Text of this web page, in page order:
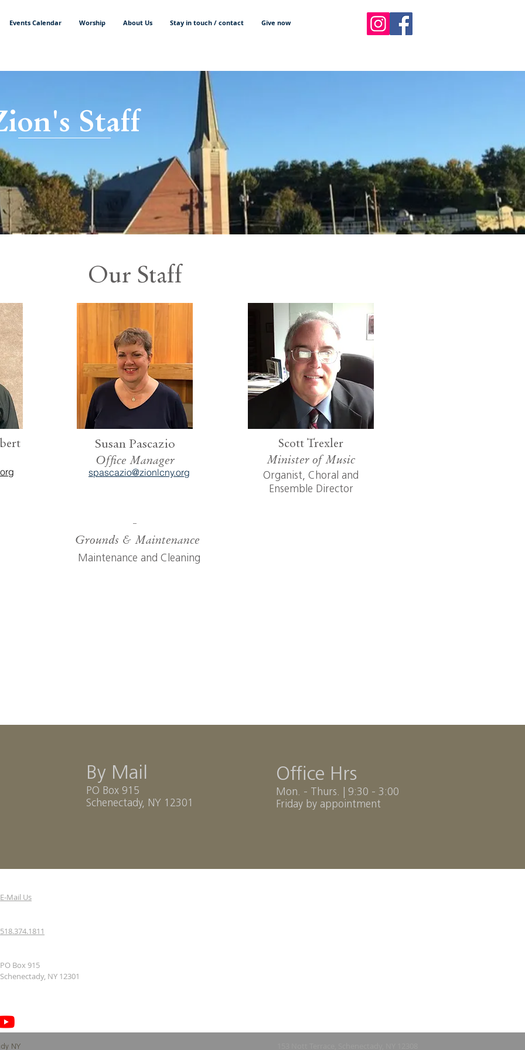
Events Calendar Worship About Us Stay in touch / contact Give now
Staff
Our Staff
Susan Pascazio
Office Manager
spascazio@zionlcny.org
-
Grounds & Maintenance
Maintenance and Cleaning
Scott Trexler
Minister of Music
Organist, Choral and
Ensemble Director
By Mail
PO Box 915
Schenectady, NY 12301
Office Hrs
Mon. - Thurs. | 9:30 - 3:00
Friday by appointment
E-Mail Us
518.374.1811
PO Box 915
Schenectady, NY 12301
NY